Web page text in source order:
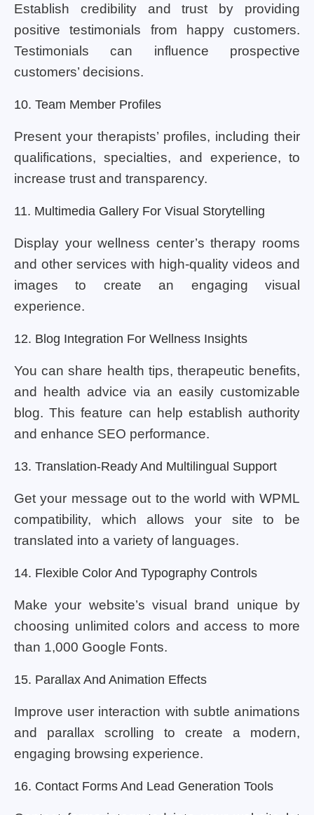
Establish credibility and trust by providing
positive testimonials from happy customers.
Testimonials can influence prospective
customers’ decisions.
10. Team Member Profiles
Present your therapists’ profiles, including their
qualifications, specialties, and experience, to
increase trust and transparency.
11. Multimedia Gallery For Visual Storytelling
Display your wellness center’s therapy rooms
and other services with high-quality videos and
images to create an engaging visual
experience.
12. Blog Integration For Wellness Insights
You can share health tips, therapeutic benefits,
and health advice via an easily customizable
blog. This feature can help establish authority
and enhance SEO performance.
13. Translation-Ready And Multilingual Support
Get your message out to the world with WPML
compatibility, which allows your site to be
translated into a variety of languages.
14. Flexible Color And Typography Controls
Make your website’s visual brand unique by
choosing unlimited colors and access to more
than 1,000 Google Fonts.
15. Parallax And Animation Effects
Improve user interaction with subtle animations
and parallax scrolling to create a modern,
engaging browsing experience.
16. Contact Forms And Lead Generation Tools